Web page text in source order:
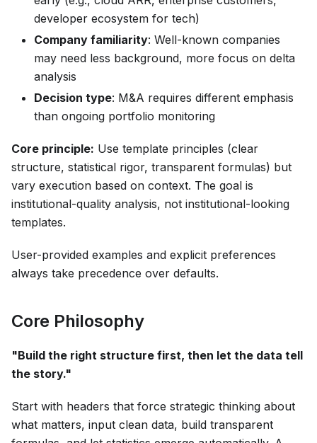
developer ecosystem for tech)
Company familiarity: Well-known companies
may need less background, more focus on delta
analysis
Decision type: M&A requires different emphasis
than ongoing portfolio monitoring
Core principle: Use template principles (clear
structure, statistical rigor, transparent formulas) but
vary execution based on context. The goal is
institutional-quality analysis, not institutional-looking
templates.
User-provided examples and explicit preferences
always take precedence over defaults.
Core Philosophy
"Build the right structure first, then let the data tell
the story."
Start with headers that force strategic thinking about
what matters, input clean data, build transparent